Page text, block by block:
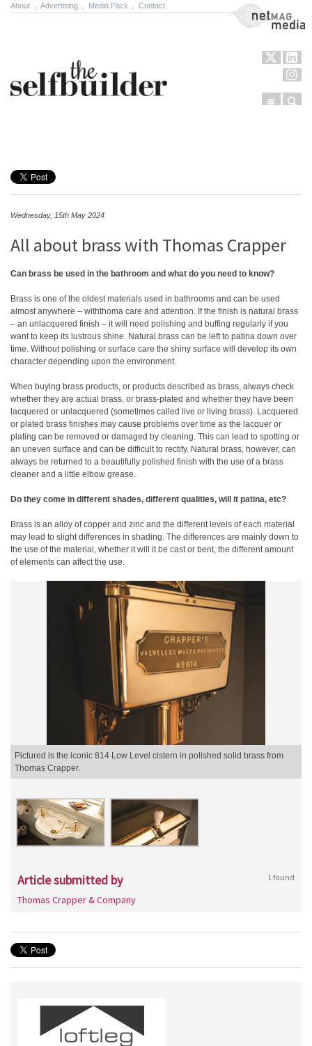
About Advertising Media Pack Contact NetMag Media
Menu
Wednesday, 15th May 2024
All about brass with Thomas Crapper
Can brass be used in the bathroom and what do you need to know?
Brass is one of the oldest materials used in bathrooms and can be used
almost anywhere – withthoma care and attention. If the finish is natural brass
– an unlacquered finish – it will need polishing and buffing regularly if you
want to keep its lustrous shine. Natural brass can be left to patina down over
time. Without polishing or surface care the shiny surface will develop its own
character depending upon the environment.
When buying brass products, or products described as brass, always check
whether they are actual brass, or brass-plated and whether they have been
lacquered or unlacquered (sometimes called live or living brass). Lacquered
or plated brass finishes may cause problems over time as the lacquer or
plating can be removed or damaged by cleaning. This can lead to spotting or
an uneven surface and can be difficult to rectify. Natural brass, however, can
always be returned to a beautifully polished finish with the use of a brass
cleaner and a little elbow grease.
Do they come in different shades, different qualities, will it patina, etc?
Brass is an alloy of copper and zinc and the different levels of each material
may lead to slight differences in shading. The differences are mainly down to
the use of the material, whether it will it be cast or bent, the different amount
of elements can affect the use.
Pictured is the iconic 814 Low Level cistern in polished solid brass from
Thomas Crapper.
Article submitted by 1 found
Thomas Crapper & Company